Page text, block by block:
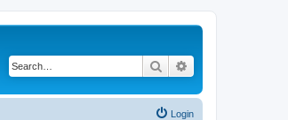
Search
Login